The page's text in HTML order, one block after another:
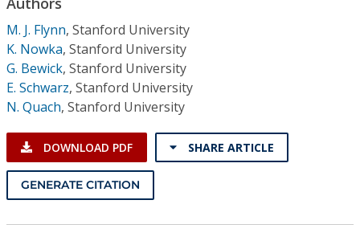
Conference Proceedings
Individual CSDL Subscriptions
Institutional CSDL
Subscriptions
Resources
M. J. Flynn, Stanford University
K. Nowka, Stanford University
G. Bewick, Stanford University
E. Schwarz, Stanford University
N. Quach, Stanford University
DOWNLOAD PDF SHARE ARTICLE
GENERATE CITATION